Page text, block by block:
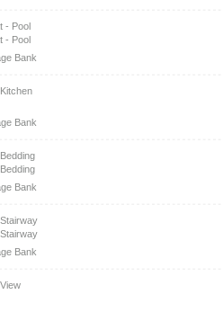
- Pool
- Pool
Bank
Bank
Bank
Bank